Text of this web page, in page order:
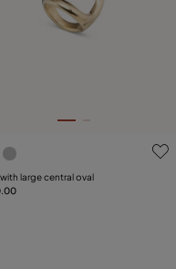
of 5 Customer Rating
with large central oval